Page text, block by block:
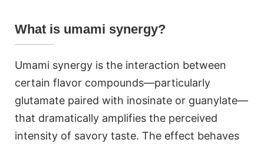
What is umami synergy?
Umami synergy is the interaction between
certain flavor compounds—particularly
glutamate paired with inosinate or guanylate—
that dramatically amplifies the perceived
intensity of savory taste. The effect behaves